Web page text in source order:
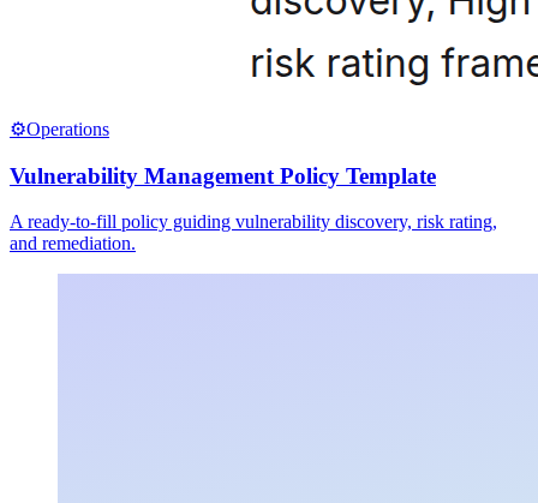
⚙️Operations
Vulnerability Management Policy Template
A ready-to-fill policy guiding vulnerability discovery, risk rating,
and remediation.